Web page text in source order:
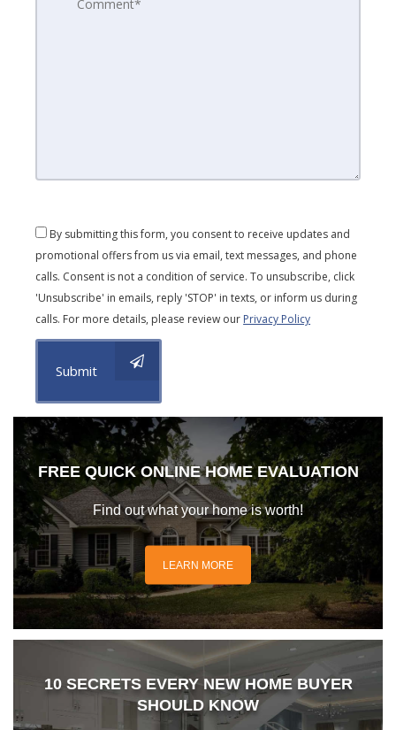
By submitting this form, you consent to receive updates and
promotional offers from us via email, text messages, and phone
calls. Consent is not a condition of service. To unsubscribe, click
'Unsubscribe' in emails, reply 'STOP' in texts, or inform us during
calls. For more details, please review our Privacy Policy
Submit
FREE QUICK ONLINE HOME EVALUATION
Find out what your home is worth!
LEARN MORE
10 SECRETS EVERY NEW HOME BUYER
SHOULD KNOW